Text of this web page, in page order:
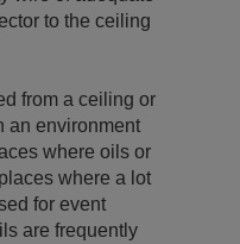
to the ceiling
from a ceiling or
an environment
where oils or
where a lot
for event
are frequently